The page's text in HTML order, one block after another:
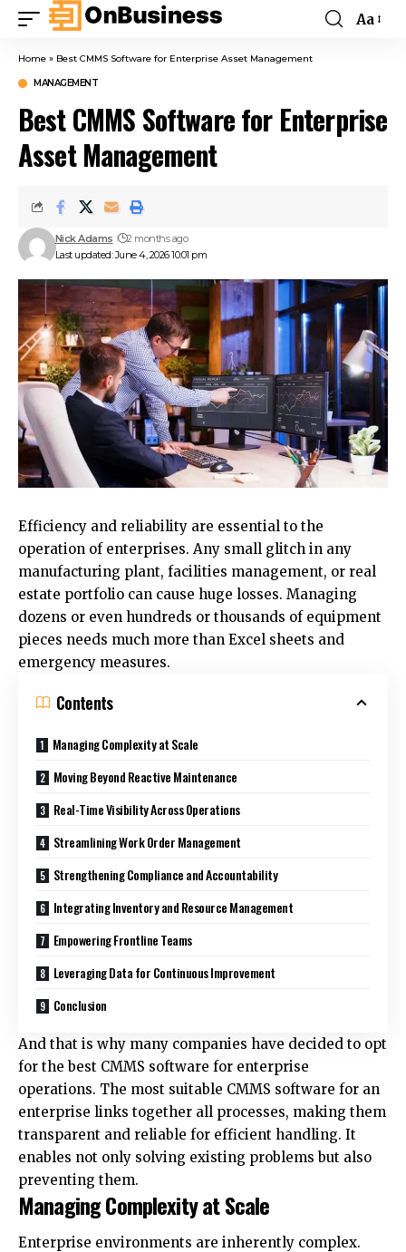
Aa
Home » Best CMMS Software for Enterprise Asset Management
MANAGEMENT
Best CMMS Software for Enterprise
Asset Management
Last updated: June 4, 2026 10:01 pm
Nick Adams 2 months ago
Efficiency and reliability are essential to the
operation of enterprises. Any small glitch in any
manufacturing plant, facilities management, or real
estate portfolio can cause huge losses. Managing
dozens or even hundreds or thousands of equipment
pieces needs much more than Excel sheets and
emergency measures.
Contents
Managing Complexity at Scale
Moving Beyond Reactive Maintenance
Real-Time Visibility Across Operations
Streamlining Work Order Management
Strengthening Compliance and Accountability
Integrating Inventory and Resource Management
Empowering Frontline Teams
Leveraging Data for Continuous Improvement
Conclusion
And that is why many companies have decided to opt
for thebest CMMS software for enterprise
operations. The most suitable CMMS software for an
enterprise links together all processes, making them
transparent and reliable for efficient handling. It
enables not only solving existing problems but also
preventing them.
Managing Complexity at Scale
Enterprise environments are inherently complex.